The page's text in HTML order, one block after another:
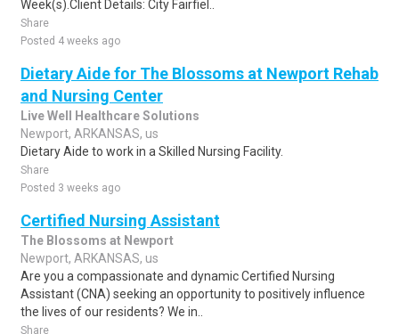
Week(s).Client Details: City Fairfiel..
Share
Posted 4 weeks ago
Dietary Aide for The Blossoms at Newport Rehab
and Nursing Center
Live Well Healthcare Solutions
Newport, ARKANSAS, us
Dietary Aide to work in a Skilled Nursing Facility.
Share
Posted 3 weeks ago
Certified Nursing Assistant
The Blossoms at Newport
Newport, ARKANSAS, us
Are you a compassionate and dynamic Certified Nursing
Assistant (CNA) seeking an opportunity to positively influence
the lives of our residents? We in..
Share